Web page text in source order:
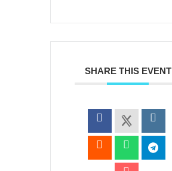
SHARE THIS EVENT